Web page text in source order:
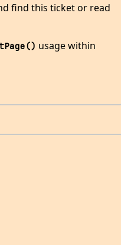
find this ticket or read
usage within